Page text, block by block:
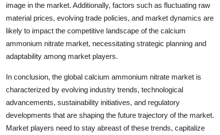
image in the market. Additionally, factors such as fluctuating raw
material prices, evolving trade policies, and market dynamics are
likely to impact the competitive landscape of the calcium
ammonium nitrate market, necessitating strategic planning and
adaptability among market players.
In conclusion, the global calcium ammonium nitrate market is
characterized by evolving industry trends, technological
advancements, sustainability initiatives, and regulatory
developments that are shaping the future trajectory of the market.
Market players need to stay abreast of these trends, capitalize